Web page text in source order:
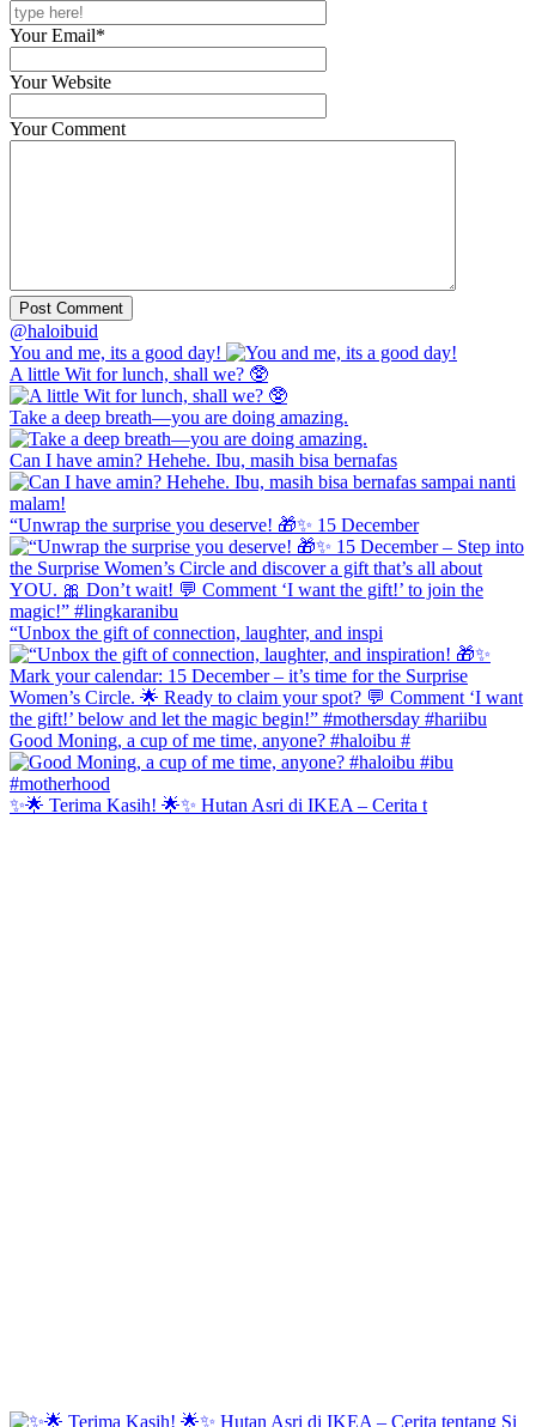
Your Email*
Your Website
Your Comment
@haloibuid
You and me, its a good day!
A little Wit for lunch, shall we? 🥸
Take a deep breath—you are doing amazing.
Can I have amin? Hehehe. Ibu, masih bisa bernafas
“Unwrap the surprise you deserve! 🎁✨ 15 December
“Unbox the gift of connection, laughter, and inspi
Good Moning, a cup of me time, anyone? #haloibu #
✨🌟 Terima Kasih! 🌟✨ Hutan Asri di IKEA – Cerita t